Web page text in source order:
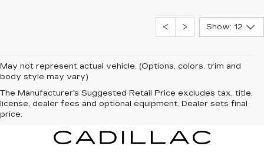
Show: 12
May not represent actual vehicle. (Options, colors, trim and
body style may vary)
The Manufacturer's Suggested Retail Price excludes tax, title,
license, dealer fees and optional equipment. Dealer sets final
price.